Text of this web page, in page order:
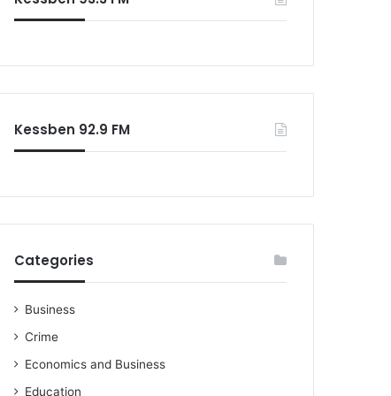
Kessben 92.9 FM
Categories
Business
Crime
Economics and Business
Education